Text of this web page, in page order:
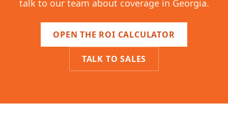
talk to our team about coverage in Georgia.
OPEN THE ROI CALCULATOR
TALK TO SALES